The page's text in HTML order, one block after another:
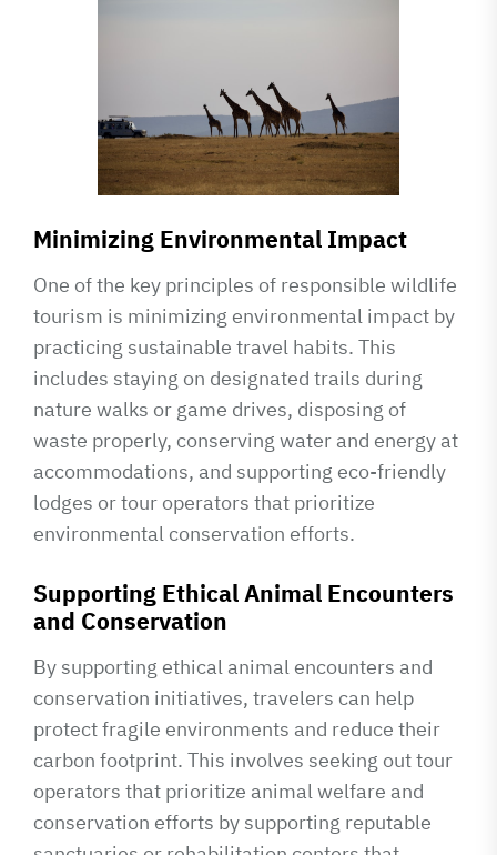
Minimizing Environmental Impact
One of the key principles of responsible wildlife
tourism is minimizing environmental impact by
practicing sustainable travel habits. This
includes staying on designated trails during
nature walks or game drives, disposing of
waste properly, conserving water and energy at
accommodations, and supporting eco-friendly
lodges or tour operators that prioritize
environmental conservation efforts.
Supporting Ethical Animal Encounters
and Conservation
By supporting ethical animal encounters and
conservation initiatives, travelers can help
protect fragile environments and reduce their
carbon footprint. This involves seeking out tour
operators that prioritize animal welfare and
conservation efforts by supporting reputable